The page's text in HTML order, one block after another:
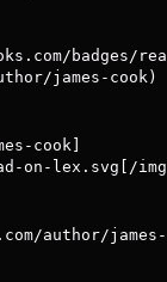
badges/
james-cook)
cook]
on-lex.svg[/
author/james-